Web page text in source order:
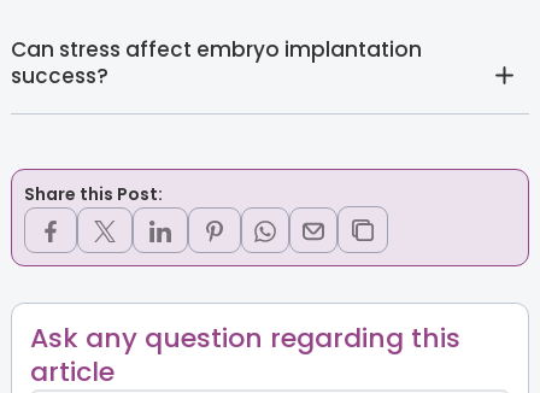
Can stress affect embryo implantation
success?
Share this Post:
Ask any question regarding this
article